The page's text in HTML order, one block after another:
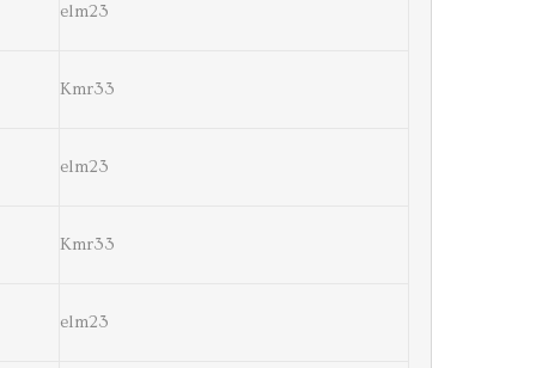
elm23
Kmr33
elm23
Kmr33
elm23